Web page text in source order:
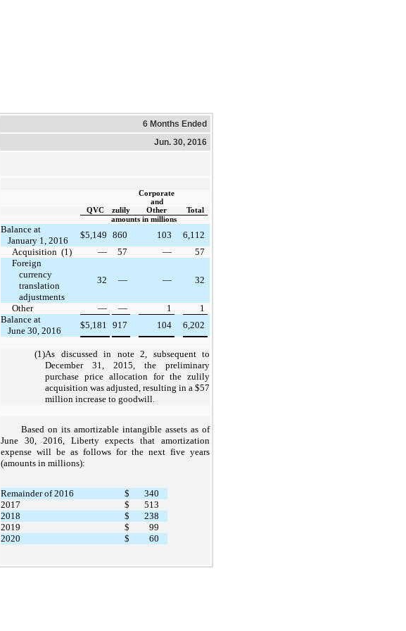
6 Months Ended
Jun. 30, 2016
Corporate
and
QVC
zulily Other
Total
amounts in millions
Balance at
January 1, 2016
$5,149 860 103
6,112
Acquisition (1)
— 57 —
57
Foreign
currency
translation
adjustments
32 — — 32
Other — — 1
1
Balance at
June 30, 2016
$5,181 917 104 6,202
(1)As discussed in note 2, subsequent to
December 31, 2015, the preliminary
purchase price allocation for the zulily
acquisition was adjusted, resulting in a $57
million increase to goodwill.
Based on its amortizable intangible assets as of
June 30, 2016 , Liberty expects that amortization
expense will be as follows for the next five years
(amounts in millions):
Remainder of 2016 $
340
2017
$
513
2018
$
238
2019
$
99
2020
$ 60